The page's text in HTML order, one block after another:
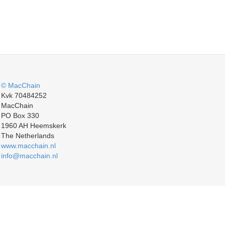
© MacChain
Kvk 70484252
MacChain
PO Box 330
1960 AH Heemskerk
The Netherlands
www.macchain.nl
info@macchain.nl